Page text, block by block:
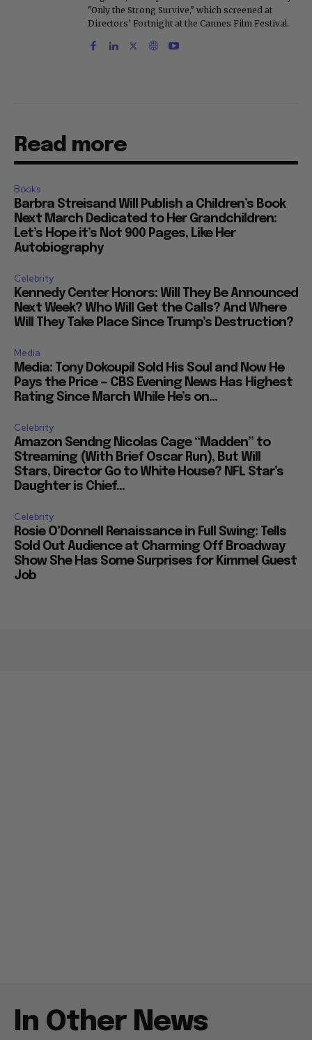
"Only the Strong Survive," which screened at
Directors' Fortnight at the Cannes Film Festival.
Read more
Books
Barbra Streisand Will Publish a Children’s Book
Next March Dedicated to Her Grandchildren:
Let’s Hope it’s Not 900 Pages, Like Her
Autobiography
Celebrity
Kennedy Center Honors: Will They Be Announced
Next Week? Who Will Get the Calls? And Where
Will They Take Place Since Trump’s Destruction?
Media
Media: Tony Dokoupil Sold His Soul and Now He
Pays the Price — CBS Evening News Has Highest
Rating Since March While He’s on...
Celebrity
Amazon Sendng Nicolas Cage “Madden” to
Streaming (With Brief Oscar Run), But Will
Stars, Director Go to White House? NFL Star’s
Daughter is Chief...
Celebrity
Rosie O’Donnell Renaissance in Full Swing: Tells
Sold Out Audience at Charming Off Broadway
Show She Has Some Surprises for Kimmel Guest
Job
In Other News